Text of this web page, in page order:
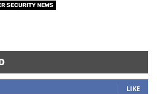
SECURITY NEWS
LIKE